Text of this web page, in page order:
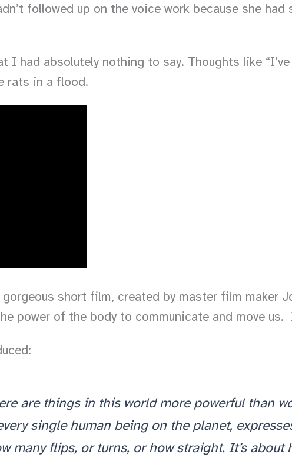
followed up on the voice work because she
had absolutely nothing to say. Thoughts like
rats in a flood.
short film, created by master film maker
power of the body to communicate and move us.
are things in this world more powerful than
single human being on the planet,
many flips, or turns, or how straight. It’s about